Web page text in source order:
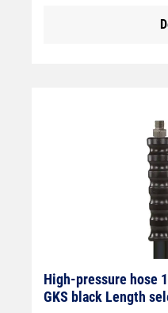
High-pressure hose
GKS black Length